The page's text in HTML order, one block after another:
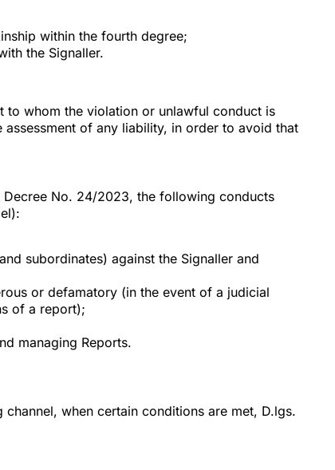
within the fourth degree;
the Signaller.
to whom the violation or unlawful conduct is
of any liability, in order to avoid that
Decree No. 24/2023, the following conducts
subordinates) against the Signaller and
or defamatory (in the event of a judicial
of a report);
managing Reports.
when certain conditions are met, D.lgs.